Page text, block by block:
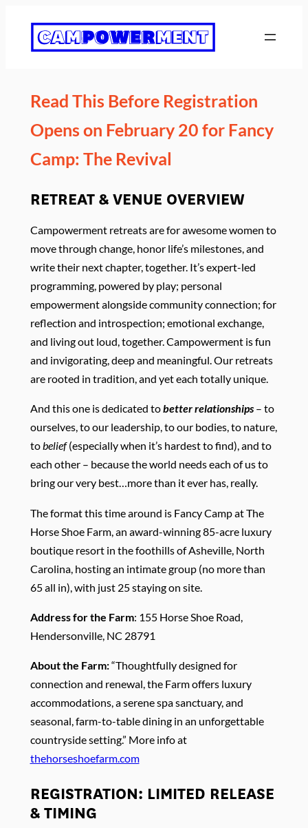
content
Read This Before Registration
Opens on February 20 for Fancy
Camp: The Revival
RETREAT & VENUE OVERVIEW
Campowerment retreats are for awesome women to
move through change, honor life’s milestones, and
write their next chapter, together. It’s expert-led
programming, powered by play; personal
empowerment alongside community connection; for
reflection and introspection; emotional exchange,
and living out loud, together. Campowerment is fun
and invigorating, deep and meaningful. Our retreats
are rooted in tradition, and yet each totally unique.
And this one is dedicated tobetter relationships– to
ourselves, to our leadership, to our bodies, to nature,
tobelief(especially when it’s hardest to find), and to
each other – because the world needs each of us to
bring our very best…more than it ever has, really.
The format this time around is Fancy Camp at The
Horse Shoe Farm, an award-winning 85-acre luxury
boutique resort in the foothills of Asheville, North
Carolina, hosting an intimate group (no more than
65 all in), with just 25 staying on site.
Address for the Farm: 155 Horse Shoe Road,
Hendersonville, NC 28791
About the Farm:“Thoughtfully designed for
connection and renewal, the Farm offers luxury
accommodations, a serene spa sanctuary, and
seasonal, farm-to-table dining in an unforgettable
countryside setting.” More info at
thehorseshoefarm.com
REGISTRATION: LIMITED RELEASE
& TIMING